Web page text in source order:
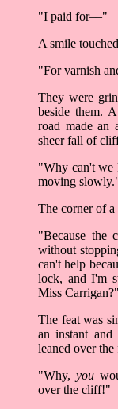
"I paid for––"
A smile
"For varnish
They were
beside them.
road made an
sheer fall of
"Why can't we
moving
The corner of a
"Because the
without
can't help
lock, and I'm
Miss Carrigan?"
The feat was
an instant
leaned over
"Why, you
over the cliff!"